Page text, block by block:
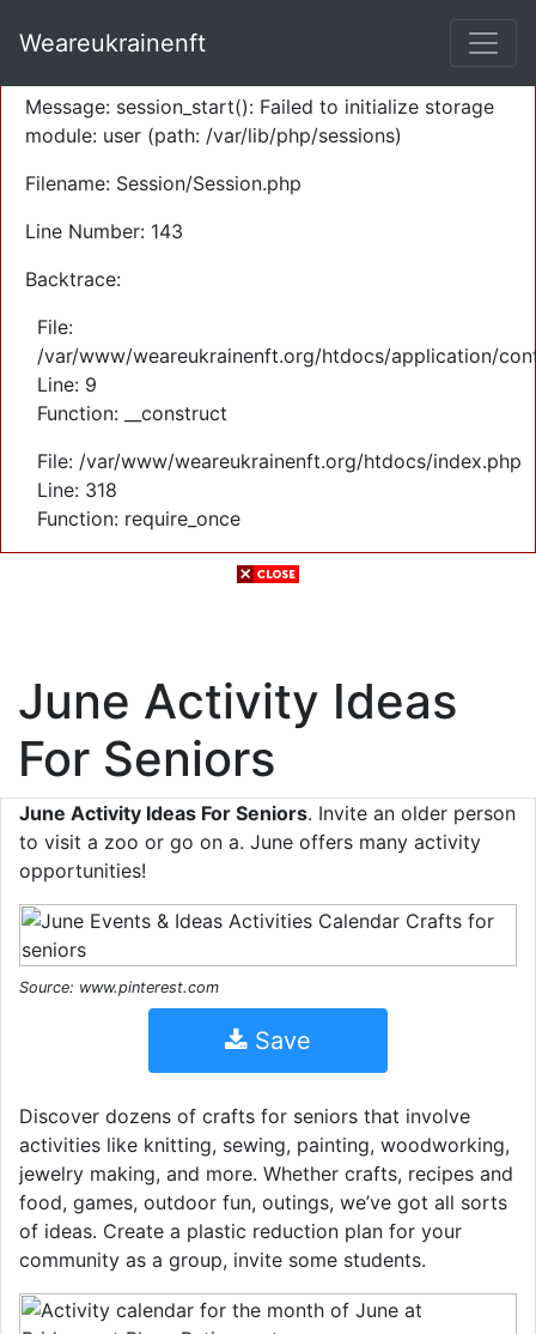
Severity: Warning
Message: session_start(): Failed to initialize storage
module: user (path: /var/lib/php/sessions)
Filename: Session/Session.php
Line Number: 143
Backtrace:
File:
/var/www/weareukrainenft.org/htdocs/application/
Line: 9
Function: __construct
File: /var/www/weareukrainenft.org/htdocs/index.php
Line: 318
Function: require_once
Weareukrainenft
June Activity Ideas
For Seniors
June Activity Ideas For Seniors. Invite an older person
to visit a zoo or go on a. June offers many activity
opportunities!
Source: www.pinterest.com
Save
Discover dozens of crafts for seniors that involve
activities like knitting, sewing, painting, woodworking,
jewelry making, and more. Whether crafts, recipes and
food, games, outdoor fun, outings, we’ve got all sorts
of ideas. Create a plastic reduction plan for your
community as a group, invite some students.